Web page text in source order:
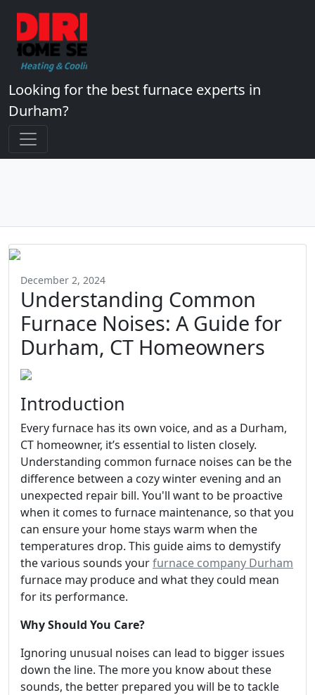
Looking for the best furnace experts in
Durham?
December 2, 2024
Understanding Common
Furnace Noises: A Guide for
Durham, CT Homeowners
Introduction
Every furnace has its own voice, and as a Durham,
CT homeowner, it’s essential to listen closely.
Understanding common furnace noises can be the
difference between a cozy winter evening and an
unexpected repair bill. You'll want to be proactive
when it comes to furnace maintenance, so that you
can ensure your home stays warm when the
temperatures drop. This guide aims to demystify
the various sounds yourfurnace company Durham
furnace may produce and what they could mean
for its performance.
Why Should You Care?
Ignoring unusual noises can lead to bigger issues
down the line. The more you know about these
sounds, the better prepared you will be to tackle